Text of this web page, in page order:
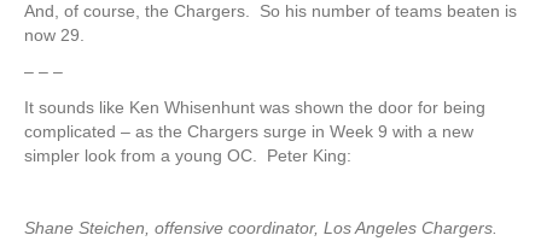
And, of course, the Chargers. So his number of teams beaten is
now 29.
– – –
It sounds like Ken Whisenhunt was shown the door for being
complicated – as the Chargers surge in Week 9 with a new
simpler look from a young OC. Peter King:
Shane Steichen, offensive coordinator, Los Angeles Chargers.